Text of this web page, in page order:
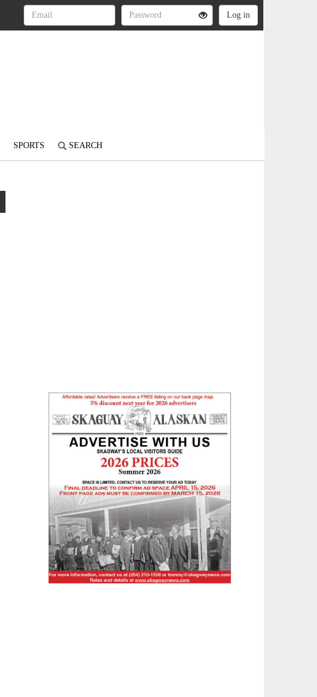
SPORTS SEARCH